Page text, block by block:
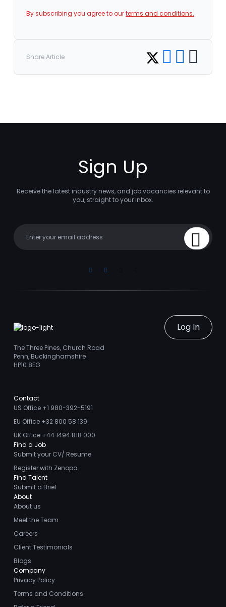
By subscribing you agree to ourterms and conditions.
Share Article Share on Twitter
Share on Facebook
Share on
Copy link
Sign Up
Receive the latest industry news, and job vacancies relevant to
you, straight to your inbox.
Sign Up
LinkedinFacebook
Log In
The Three Pines, Church Road
Penn, Buckinghamshire
HP10 8EG
Contact
US Office +1 980-392-5191
EU Office +32 800 58 139
UK Office +44 1494 818 000
Find a Job
Submit your CV/ Resume
Register with Zenopa
Find Talent
Submit a Brief
About
About us
Meet the Team
Careers
Client Testimonials
Blogs
Company
Privacy Policy
Terms and Conditions